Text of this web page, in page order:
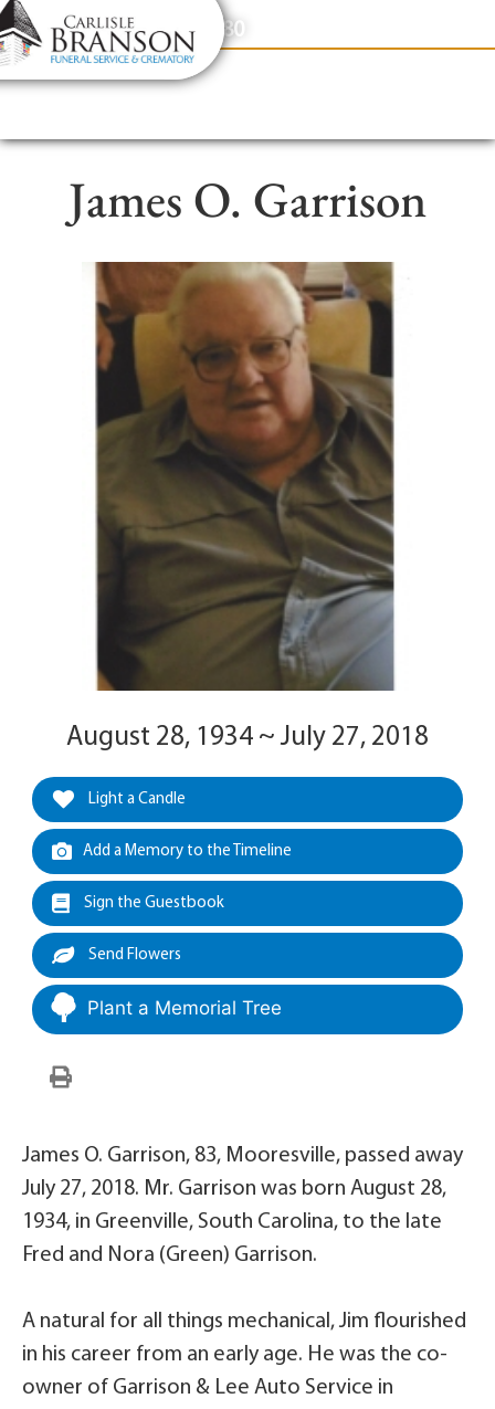
content
Contact Us(317) 831-2080
James O. Garrison
August 28, 1934 ~ July 27, 2018
Light a Candle
Add a Memory to the Timeline
Sign the Guestbook
Send Flowers
Plant a Memorial Tree
James O. Garrison, 83, Mooresville, passed away
July 27, 2018. Mr. Garrison was born August 28,
1934, in Greenville, South Carolina, to the late
Fred and Nora (Green) Garrison.
A natural for all things mechanical, Jim flourished
in his career from an early age. He was the co-
owner of Garrison & Lee Auto Service in